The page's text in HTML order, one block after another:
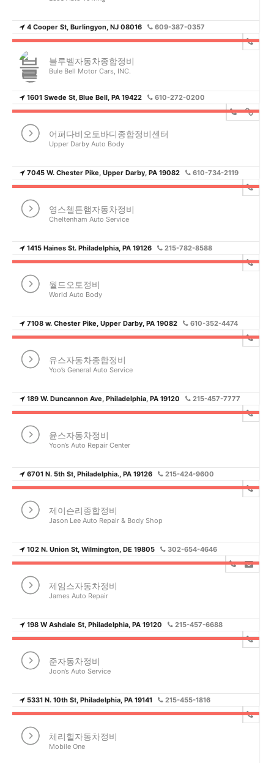
4 Cooper St, Burlingyon, NJ 08016 609-387-0357
블루벨자동차종합정비
Bule Bell Motor Cars, INC.
1601 Swede St, Blue Bell, PA 19422 610-272-0200
어퍼다비오토바디종합정비센터
Upper Darby Auto Body
7045 W. Chester Pike, Upper Darby, PA 19082 610-734-2119
영스첼튼햄자동차정비
Cheltenham Auto Service
1415 Haines St. Philadelphia, PA 19126 215-782-8588
월드오토정비
World Auto Body
7108 w. Chester Pike, Upper Darby, PA 19082 610-352-4474
유스자동차종합정비
Yoo’s General Auto Service
189 W. Duncannon Ave, Philadelphia, PA 19120 215-457-7777
윤스자동차정비
Yoon’s Auto Repair Center
6701 N. 5th St, Philadelphia., PA 19126 215-424-9600
제이슨리종합정비
Jason Lee Auto Repair & Body Shop
102 N. Union St, Wilmington, DE 19805 302-654-4646
제임스자동차정비
James Auto Repair
198 W Ashdale St, Philadelphia, PA 19120 215-457-6688
준자동차정비
Joon’s Auto Service
5331 N. 10th St, Philadelphia, PA 19141 215-455-1816
체리힐자동차정비
Mobile One